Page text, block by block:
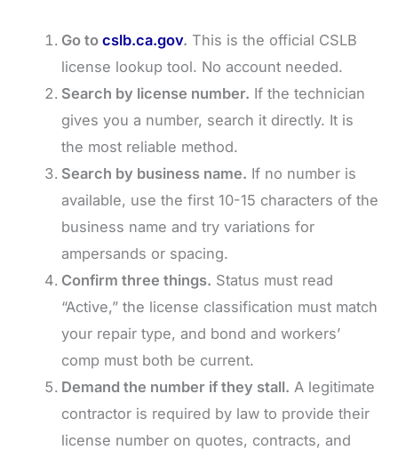
Go tocslb.ca.gov. This is the official CSLB
license lookup tool. No account needed.
Search by license number. If the technician
gives you a number, search it directly. It is
the most reliable method.
Search by business name. If no number is
available, use the first 10-15 characters of the
business name and try variations for
ampersands or spacing.
Confirm three things. Status must read
“Active,” the license classification must match
your repair type, and bond and workers’
comp must both be current.
Demand the number if they stall. A legitimate
contractor is required by law to provide their
license number on quotes, contracts, and